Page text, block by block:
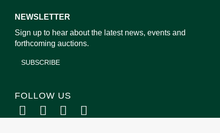
NEWSLETTER
Sign up to hear about the latest news, events and
forthcoming auctions.
SUBSCRIBE
FOLLOW US